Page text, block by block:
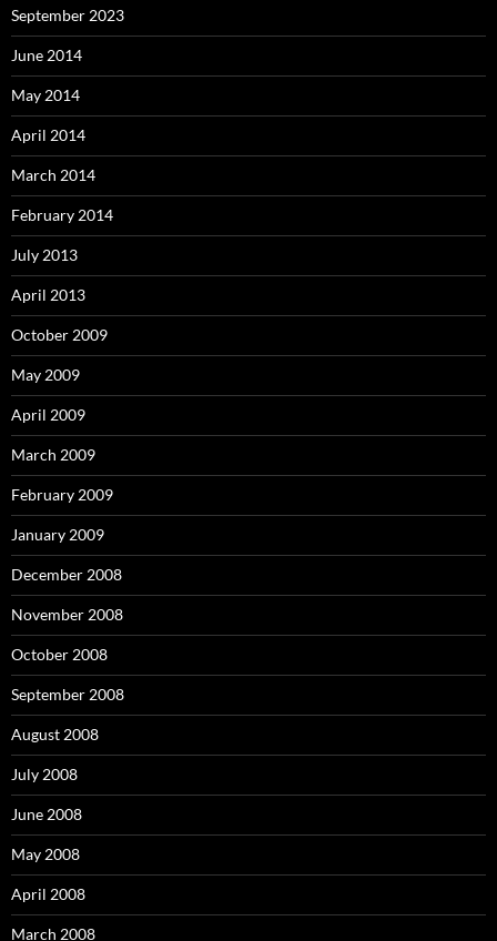
September 2023
June 2014
May 2014
April 2014
March 2014
February 2014
July 2013
April 2013
October 2009
May 2009
April 2009
March 2009
February 2009
January 2009
December 2008
November 2008
October 2008
September 2008
August 2008
July 2008
June 2008
May 2008
April 2008
March 2008